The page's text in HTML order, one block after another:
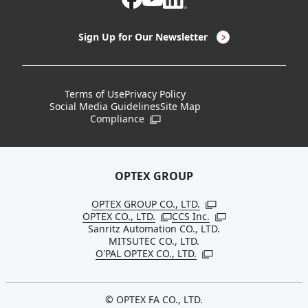
Discontinued Notices / Specification & Service
Board Members
Sustainability
Sign Up for Our Newsletter
Terms of UsePrivacy Policy
Social Media GuidelinesSite Map
Compliance Open in a new window
OPTEX GROUP
OPTEX GROUP CO., LTD. Open in a new
OPTEX CO., LTD. Open in a new window
CCS Inc. Open in a new
Sanritz Automation CO., LTD.
MITSUTEC CO., LTD.
O'PAL OPTEX CO., LTD. Open in a new window
© OPTEX FA CO., LTD.